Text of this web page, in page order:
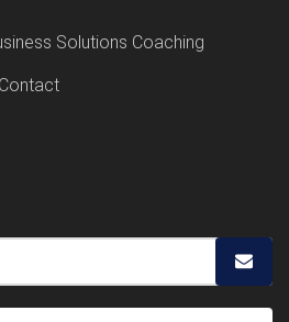
Solutions Coaching
Contact